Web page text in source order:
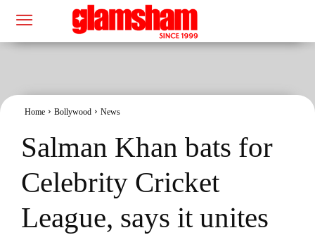
Home Bollywood News
Salman Khan bats for
Celebrity Cricket
League, says it unites